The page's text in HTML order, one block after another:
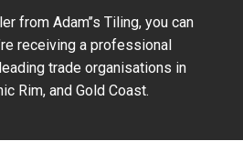
from Adam’’s Tiling, you can
receiving a professional
trade organisations in
Rim, and Gold Coast.